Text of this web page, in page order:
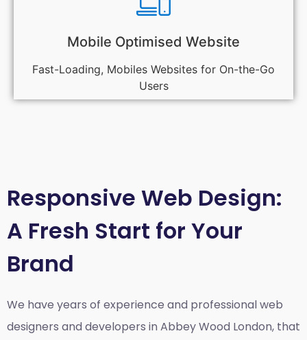
Mobile Optimised Website
Fast-Loading, Mobiles Websites for On-the-Go
Users
Responsive Web Design:
A Fresh Start for Your
Brand
We have years of experience and professional web
designers and developers in Abbey Wood London, that